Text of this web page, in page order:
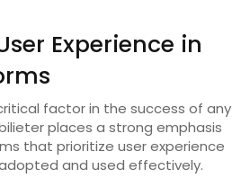
Experience in
factor in the success of any
places a strong emphasis
that prioritize user experience
and used effectively.